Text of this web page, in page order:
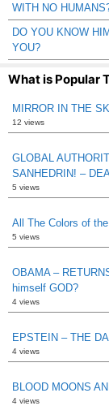
WITH NO
DO YOU KNOW
YOU?
What is Popular
MIRROR IN THE
12 views
GLOBAL
SANHEDRIN! –
5 views
All The Colors of
5 views
OBAMA –
himself GOD?
4 views
EPSTEIN – THE
4 views
BLOOD MOONS
4 views